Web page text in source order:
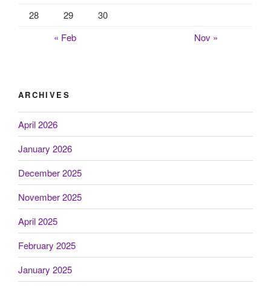
28
29
30
« Feb
Nov »
ARCHIVES
April 2026
January 2026
December 2025
November 2025
April 2025
February 2025
January 2025